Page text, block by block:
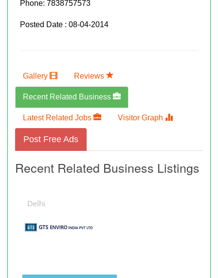
Phone: 7838757573
Posted Date : 08-04-2014
Gallery Reviews
Recent Related Business
Latest Related Jobs Visitor Graph
Post Free Ads
Recent Related Business Listings